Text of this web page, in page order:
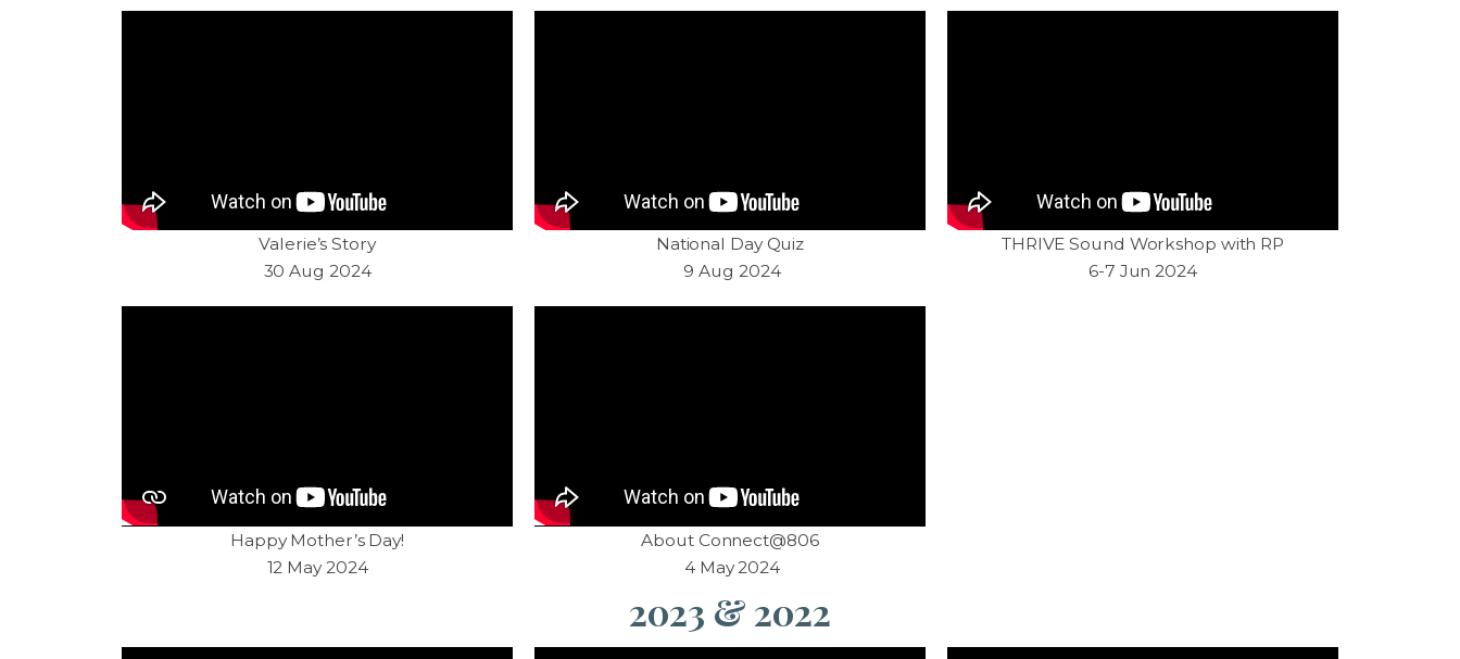
Valerie’s Story
30 Aug 2024
National Day Quiz
9 Aug 2024
THRIVE Sound Workshop with RP
6-7 Jun 2024
Happy Mother’s Day!
12 May 2024
About Connect@806
4 May 2024
2023 & 2022